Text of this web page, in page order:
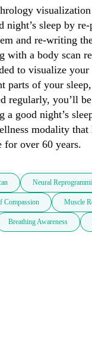
night’s sleep by
and re-writing
with a body scan
to visualize your
parts of your
regularly, you’ll
a good night’s
modality that
for over 60 years.
Neural
Compassion Muscle
Breathing Awareness